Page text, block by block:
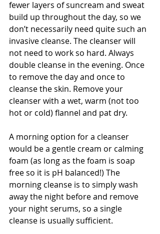
fewer layers of suncream and sweat
build up throughout the day, so we
don’t necessarily need quite such an
invasive cleanse. The cleanser will
not need to work so hard. Always
double cleanse in the evening. Once
to remove the day and once to
cleanse the skin. Remove your
cleanser with a wet, warm (not too
hot or cold) flannel and pat dry.
A morning option for a cleanser
would be a gentle cream or calming
foam (as long as the foam is soap
free so it is pH balanced!) The
morning cleanse is to simply wash
away the night before and remove
your night serums, so a single
cleanse is usually sufficient.